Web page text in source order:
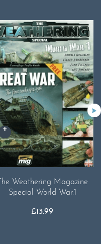
The Weathering Magazine
Special World War.1
£13.99